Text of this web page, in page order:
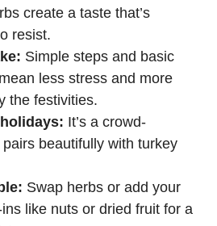
create a taste that’s
resist.
Simple steps and basic
less stress and more
the festivities.
It’s a crowd-
beautifully with turkey
Swap herbs or add your
like nuts or dried fruit for a